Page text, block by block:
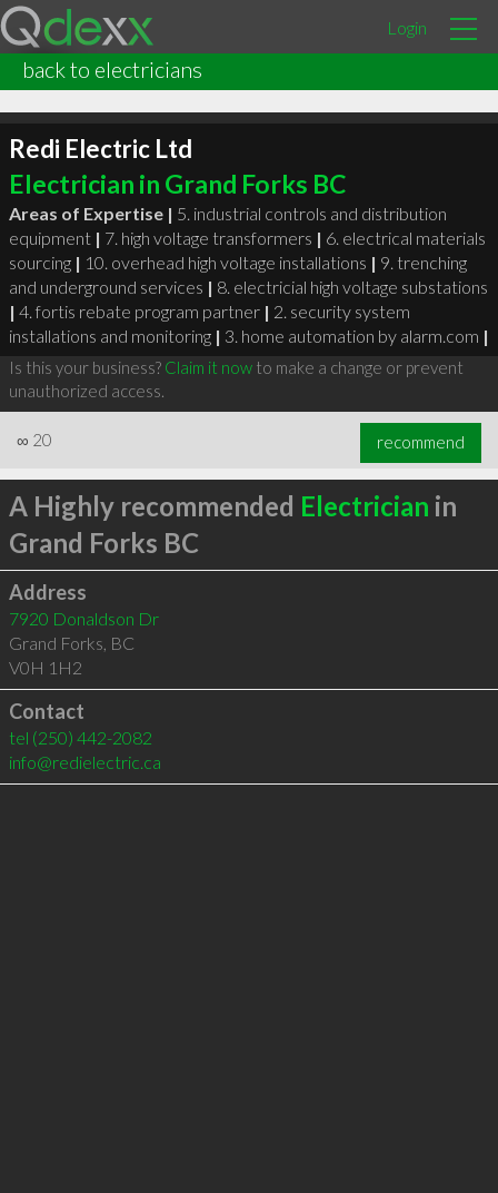
Login
back to electricians
Redi Electric Ltd
Electrician in Grand Forks BC
Areas of Expertise | 5. industrial controls and distribution
equipment | 7. high voltage transformers | 6. electrical materials
sourcing | 10. overhead high voltage installations | 9. trenching
and underground services | 8. electricial high voltage substations
| 4. fortis rebate program partner | 2. security system
installations and monitoring | 3. home automation by alarm.com |
Is this your business? Claim it nowto make a change or prevent
unauthorized access.
∞ 20 recommend
A Highly recommended Electrician in
Grand Forks BC
Address
7920 Donaldson Dr
Grand Forks, BC
V0H 1H2
Contact
tel (250) 442-2082
info@redielectric.ca